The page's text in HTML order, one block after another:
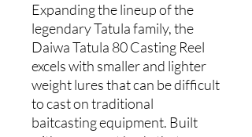
Expanding the lineup of the
legendary Tatula family, the
Daiwa Tatula 80 Casting Reel
excels with smaller and lighter
weight lures that can be difficult
to cast on traditional
baitcasting equipment. Built